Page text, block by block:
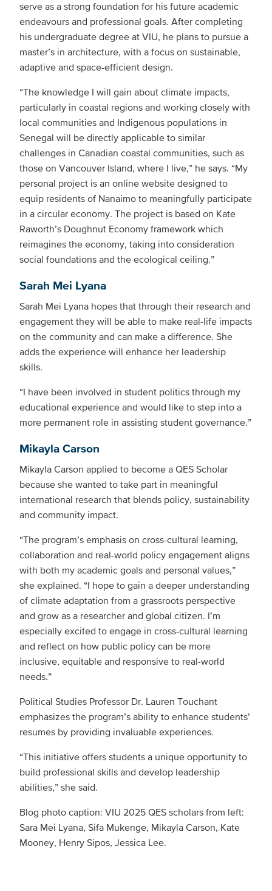
serve as a strong foundation for his future academic
endeavours and professional goals. After completing
his undergraduate degree at VIU, he plans to pursue a
master’s in architecture, with a focus on sustainable,
adaptive and space-efficient design.
“The knowledge I will gain about climate impacts,
particularly in coastal regions and working closely with
local communities and Indigenous populations in
Senegal will be directly applicable to similar
challenges in Canadian coastal communities, such as
those on Vancouver Island, where I live,” he says. “My
personal project is an online website designed to
equip residents of Nanaimo to meaningfully participate
in a circular economy. The project is based on Kate
Raworth’s Doughnut Economy framework which
reimagines the economy, taking into consideration
social foundations and the ecological ceiling.”
Sarah Mei Lyana
Sarah Mei Lyana hopes that through their research and
engagement they will be able to make real-life impacts
on the community and can make a difference. She
adds the experience will enhance her leadership
skills.
“I have been involved in student politics through my
educational experience and would like to step into a
more permanent role in assisting student governance.”
Mikayla Carson
Mikayla Carson applied to become a QES Scholar
because she wanted to take part in meaningful
international research that blends policy, sustainability
and community impact.
“The program’s emphasis on cross-cultural learning,
collaboration and real-world policy engagement aligns
with both my academic goals and personal values,”
she explained. “I hope to gain a deeper understanding
of climate adaptation from a grassroots perspective
and grow as a researcher and global citizen. I’m
especially excited to engage in cross-cultural learning
and reflect on how public policy can be more
inclusive, equitable and responsive to real-world
needs.”
Political Studies Professor Dr. Lauren Touchant
emphasizes the program’s ability to enhance students’
resumes by providing invaluable experiences.
“This initiative offers students a unique opportunity to
build professional skills and develop leadership
abilities,” she said.
Blog photo caption: VIU 2025 QES scholars from left:
Sara Mei Lyana, Sifa Mukenge, Mikayla Carson, Kate
Mooney, Henry Sipos, Jessica Lee.